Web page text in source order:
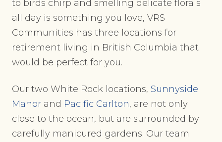
to birds chirp and smelling delicate florals
all day is something you love, VRS
Communities has three locations for
retirement living in British Columbia that
would be perfect for you.
Our two White Rock locations, Sunnyside
Manor and Pacific Carlton, are not only
close to the ocean, but are surrounded by
carefully manicured gardens. Our team